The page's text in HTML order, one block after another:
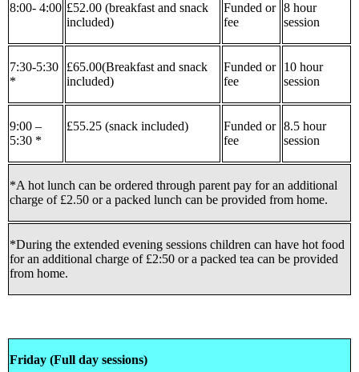
8:00- 4:00 £52.00 (breakfast and snack
included)
Funded or
fee
8 hour
session
7:30-5:30
*
£65.00(Breakfast and snack
included)
Funded or
fee
10 hour
session
9:00 –
5:30 *
£55.25 (snack included)
Funded or
fee
8.5 hour
session
*A hot lunch can be ordered through parent pay for an additional
charge of £2.50 or a packed lunch can be provided from home.
*During the extended evening sessions children can have hot food
for an additional charge of £2:50 or a packed tea can be provided
from home.
Friday (Full day sessions)